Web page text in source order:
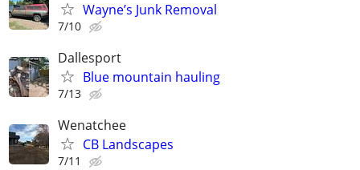
Wayne’s Junk Removal
7/10
Dallesport
Blue mountain hauling
7/13
Wenatchee
CB Landscapes
7/11